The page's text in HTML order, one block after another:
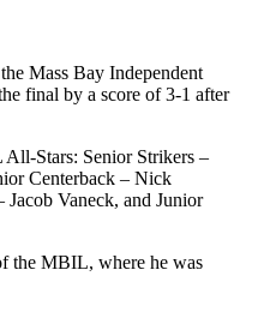
Mass Bay Independent
final by a score of 3-1 after
Stars: Senior Strikers –
Centerback – Nick
Vaneck, and Junior
the MBIL, where he was